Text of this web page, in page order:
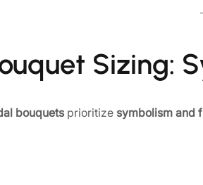
Sizing:
bouquets prioritize symbolism and